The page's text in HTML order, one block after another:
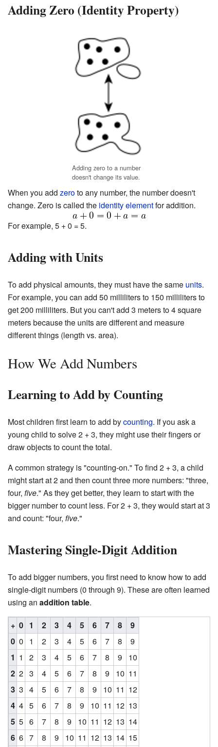
Adding Zero (Identity Property)
Adding zero to a number
doesn't change its value.
When you add zeroto any number, the number doesn't
change. Zero is called the identity elementfor addition.
For example, 5 + 0 = 5.
Adding with Units
To add physical amounts, they must have the same units.
For example, you can add 50 milliliters to 150 milliliters to
get 200 milliliters. But you can't add 3 meters to 4 square
meters because the units are different and measure
different things (length vs. area).
How We Add Numbers
Learning to Add by Counting
Most children first learn to add bycounting. If you ask a
young child to solve 2 + 3, they might use their fingers or
draw objects to count the total.
A common strategy is "counting-on." To find 2 + 3, a child
might start at 2 and then count three more numbers: "three,
four, five." As they get better, they learn to start with the
bigger number to count less. For 2 + 3, they would start at 3
and count: "four, five."
Mastering Single-Digit Addition
To add bigger numbers, you first need to know how to add
single-digit numbers (0 through 9). These are often learned
using an addition table.
+ 0 1 2 3 4 5 6 7 8
9
0 0 1 2 3 4 5 6 7 8
9
1 1 2 3 4 5 6 7 8 9
10
2 2 3 4 5 6 7 8 9 10 11
3 3 4 5 6 7 8 9 10 11 12
4 4 5 6 7 8 9 10 11 12 13
5 5 6 7 8 9 10 11 12 13 14
6 6 7 8 9 10 11 12 13 14 15